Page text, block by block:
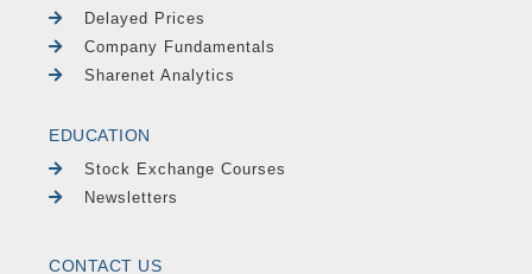
Delayed Prices
Company Fundamentals
Sharenet Analytics
EDUCATION
Stock Exchange Courses
Newsletters
CONTACT US